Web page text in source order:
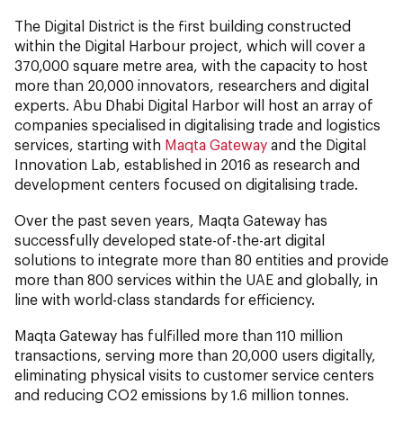
The Digital District is the first building constructed
within the Digital Harbour project, which will cover a
370,000 square metre area, with the capacity to host
more than 20,000 innovators, researchers and digital
experts. Abu Dhabi Digital Harbor will host an array of
companies specialised in digitalising trade and logistics
services, starting with Maqta Gateway and the Digital
Innovation Lab, established in 2016 as research and
development centers focused on digitalising trade.
Over the past seven years, Maqta Gateway has
successfully developed state-of-the-art digital
solutions to integrate more than 80 entities and provide
more than 800 services within the UAE and globally, in
line with world-class standards for efficiency.
Maqta Gateway has fulfilled more than 110 million
transactions, serving more than 20,000 users digitally,
eliminating physical visits to customer service centers
and reducing CO2 emissions by 1.6 million tonnes.